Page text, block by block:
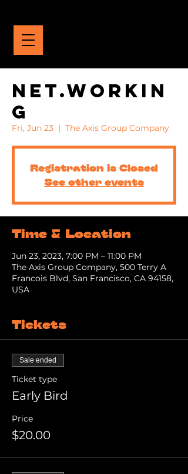
NET.WORKIN
G
Fri, Jun 23
  |
The Axis Group Company
Registration is Closed
See other events
Time & Location
Jun 23, 2023, 7:00 PM – 11:00 PM
The Axis Group Company, 500 Terry A
Francois Blvd, San Francisco, CA 94158,
USA
Tickets
Sale ended
Ticket type
Early Bird
Price
$20.00